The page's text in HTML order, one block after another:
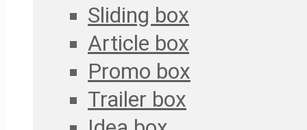
Sliding box
Article box
Promo box
Trailer box